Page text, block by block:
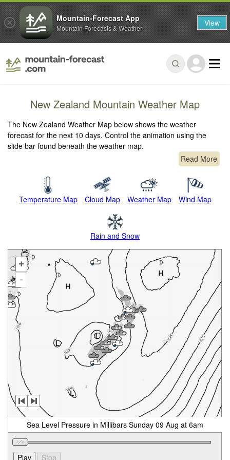
New Zealand Mountain Weather Map
The New Zealand Weather Map below shows the weather
forecast for the next 10 days. Control the animation using the
slide bar found beneath the weather map.
Read More
Temperature Map Cloud Map Weather Map Wind Map
Rain and Snow
+
-
Sea Level Pressure in Millibars Sunday 09 Aug at 6am
Mountain-Forecast App
Mountain Forecasts & Weather View